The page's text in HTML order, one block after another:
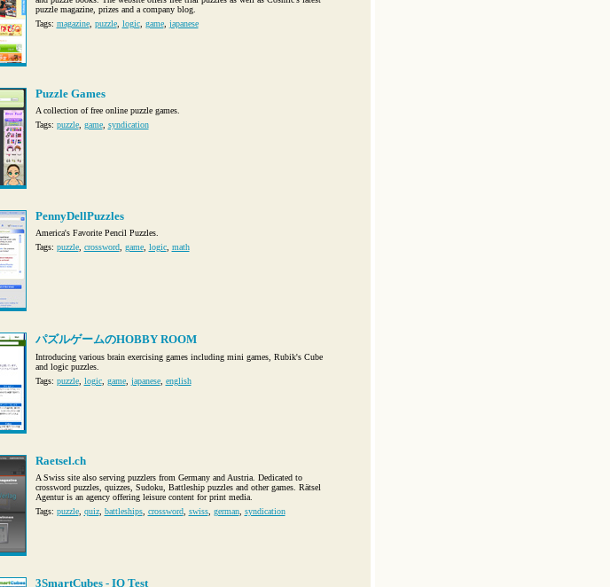
puzzle magazine, prizes and a company blog.
Tags: magazine, puzzle, logic, game, japanese
Puzzle Games
A collection of free online puzzle games.
Tags: puzzle, game, syndication
PennyDellPuzzles
America's Favorite Pencil Puzzles.
Tags: puzzle, crossword, game, logic, math
パズルゲームのHOBBY ROOM
Introducing various brain exercising games including mini games, Rubik's Cube
and logic puzzles.
Tags: puzzle, logic, game, japanese, english
Raetsel.ch
A Swiss site also serving puzzlers from Germany and Austria. Dedicated to
crossword puzzles, quizzes, Sudoku, Battleship puzzles and other games. Rätsel
Agentur is an agency offering leisure content for print media.
Tags: puzzle, quiz, battleships, crossword, swiss, german, syndication
3SmartCubes - IQ Test